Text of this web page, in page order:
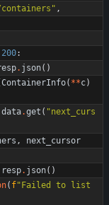
" ,
200:
. json( )
ContainerInfo( **c)
data.get ( "next_curs
,
next_cursor
resp. json( )
( f" Failed to list